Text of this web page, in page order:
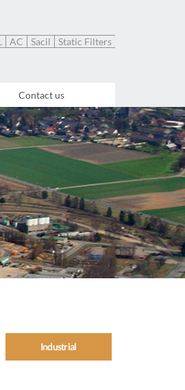
AC Sacil Static Filters
Contact us
Industrial